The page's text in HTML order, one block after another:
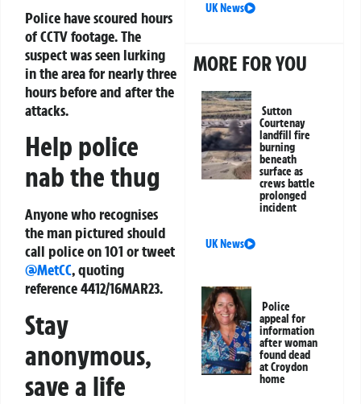
Police have scoured hours
of CCTV footage. The
suspect was seen lurking
in the area for nearly three
hours before and after the
attacks.
Help police
nab the thug
Anyone who recognises
the man pictured should
call police on 101 or tweet
@MetCC, quoting
reference 4412/16MAR23.
Stay
anonymous,
save a life
UK News
MORE FOR YOU
Sutton
Courtenay
landfill fire
burning
beneath
surface as
crews battle
prolonged
incident
UK News
Police
appeal for
information
after woman
found dead
at Croydon
home